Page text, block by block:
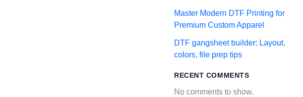
Master Modern DTF Printing for
Premium Custom Apparel
DTF gangsheet builder: Layout,
colors, file prep tips
RECENT COMMENTS
No comments to show.